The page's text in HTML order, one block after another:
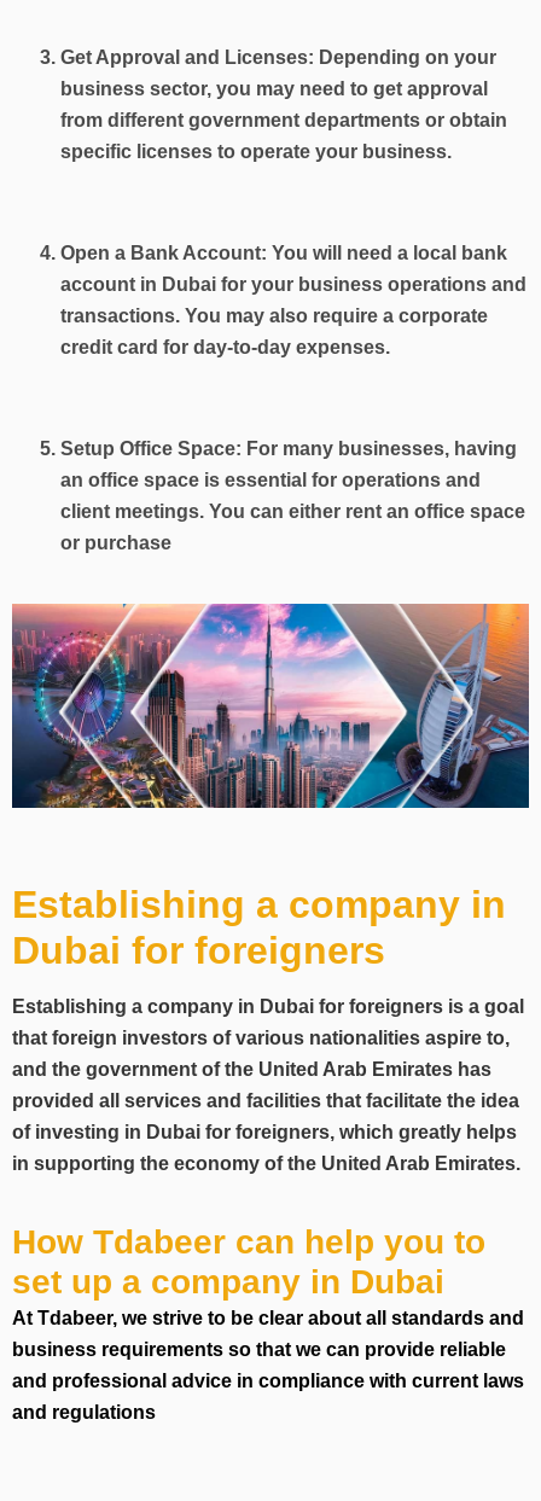
Get Approval and Licenses: Depending on your
business sector, you may need to get approval
from different government departments or obtain
specific licenses to operate your business.
Open a Bank Account: You will need a local bank
account in Dubai for your business operations and
transactions. You may also require a corporate
credit card for day-to-day expenses.
Setup Office Space: For many businesses, having
an office space is essential for operations and
client meetings. You can either rent an office space
or purchase
Establishing a company in
Dubai for foreigners
Establishing a company in Dubai for foreigners is a goal
that foreign investors of various nationalities aspire to,
and the government of the United Arab Emirates has
provided all services and facilities that facilitate the idea
of investing in Dubai for foreigners, which greatly helps
in supporting the economy of the United Arab Emirates.
How Tdabeer can help you to
set up a company in Dubai
At Tdabeer, we strive to be clear about all standards and
business requirements so that we can provide reliable
and professional advice in compliance with current laws
and regulations